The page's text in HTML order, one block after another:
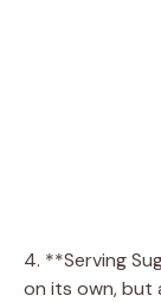
4. **Serving
on its own, but